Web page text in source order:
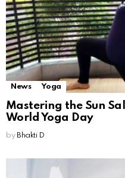
News Yoga
Mastering the Sun
World Yoga Day
by Bhakti D